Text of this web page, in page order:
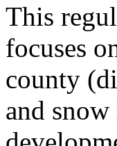
This
focuses
county
and